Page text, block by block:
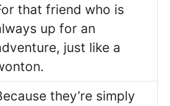
that friend who is
up for an
just like a
they’re simply